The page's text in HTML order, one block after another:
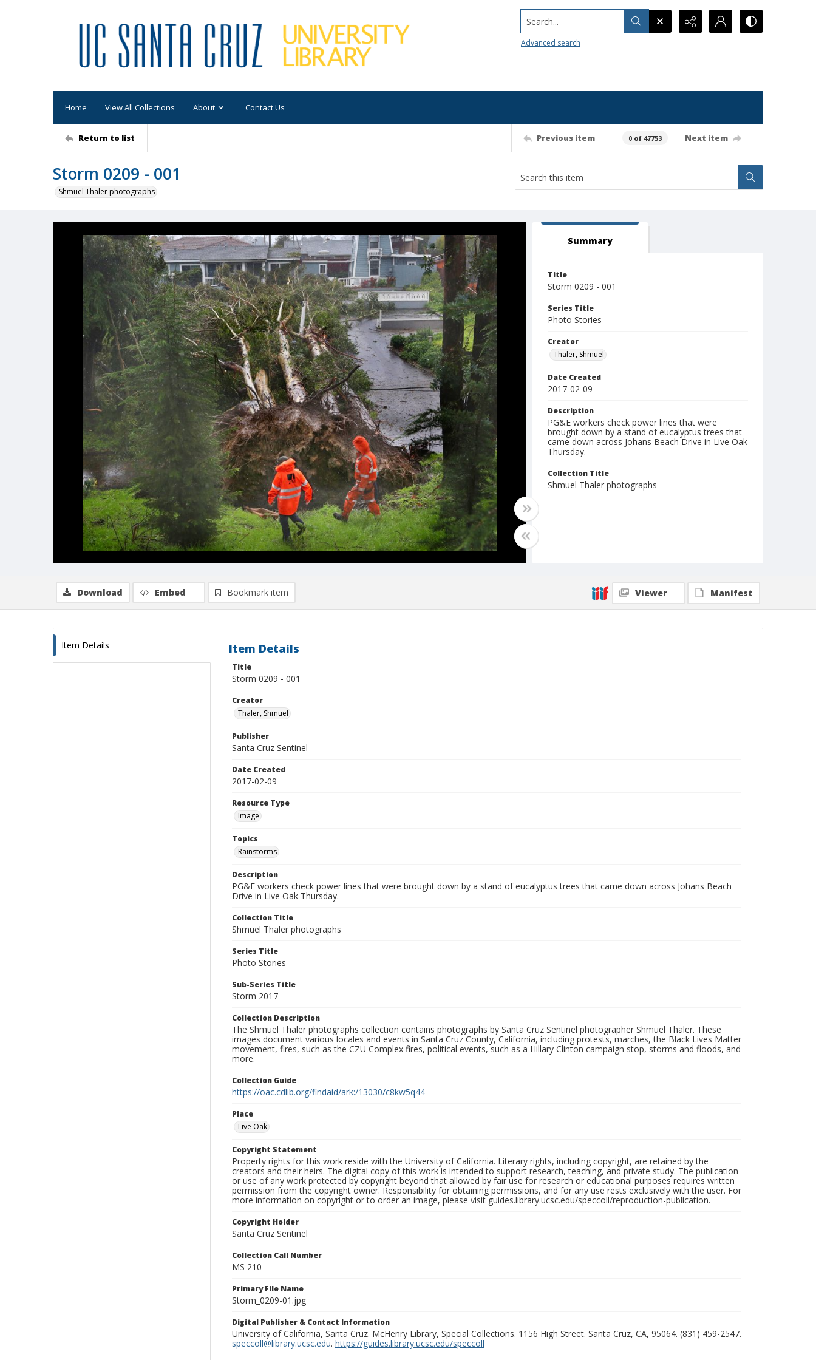
Search...
Advanced search
Home View All Collections About Contact Us
Return to list Previous item 0 of 47753 Next item
Storm 0209 - 001
Shmuel Thaler photographs
Summary
Title
Storm 0209 - 001
Series Title
Photo Stories
Creator
Thaler, Shmuel
Date Created
2017-02-09
Description
PG&E workers check power lines that were
brought down by a stand of eucalyptus trees that
came down across Johans Beach Drive in Live Oak
Thursday.
Collection Title
Shmuel Thaler photographs
Download Embed Bookmark item Viewer Manifest
Item Details Item Details
Title
Storm 0209 - 001
Creator
Thaler, Shmuel
Publisher
Santa Cruz Sentinel
Date Created
2017-02-09
Resource Type
Image
Topics
Rainstorms
Description
PG&E workers check power lines that were brought down by a stand of eucalyptus trees that came down across Johans Beach
Drive in Live Oak Thursday.
Collection Title
Shmuel Thaler photographs
Series Title
Photo Stories
Sub-Series Title
Storm 2017
Collection Description
The Shmuel Thaler photographs collection contains photographs by Santa Cruz Sentinel photographer Shmuel Thaler. These
images document various locales and events in Santa Cruz County, California, including protests, marches, the Black Lives Matter
movement, fires, such as the CZU Complex fires, political events, such as a Hillary Clinton campaign stop, storms and floods, and
more.
Collection Guide
https://oac.cdlib.org/findaid/ark:/13030/c8kw5q44
Place
Live Oak
Copyright Statement
Property rights for this work reside with the University of California. Literary rights, including copyright, are retained by the
creators and their heirs. The digital copy of this work is intended to support research, teaching, and private study. The publication
or use of any work protected by copyright beyond that allowed by fair use for research or educational purposes requires written
permission from the copyright owner. Responsibility for obtaining permissions, and for any use rests exclusively with the user. For
more information on copyright or to order an image, please visit guides.library.ucsc.edu/speccoll/reproduction-publication.
Copyright Holder
Santa Cruz Sentinel
Collection Call Number
MS 210
Primary File Name
Storm_0209-01.jpg
Digital Publisher & Contact Information
University of California, Santa Cruz. McHenry Library, Special Collections. 1156 High Street. Santa Cruz, CA, 95064. (831) 459-2547.
speccoll@library.ucsc.edu. https://guides.library.ucsc.edu/speccoll